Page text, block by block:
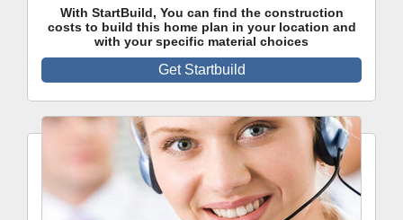
With StartBuild, You can find the construction
costs to build this home plan in your location and
with your specific material choices
Get Startbuild